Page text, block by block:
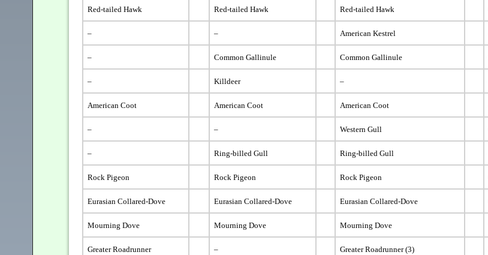
Red-tailed Hawk Red-tailed Hawk Red-tailed Hawk
– – American Kestrel
– Common Gallinule Common Gallinule
– Killdeer –
American Coot American Coot American Coot
– – Western Gull
– Ring-billed Gull Ring-billed Gull
Rock Pigeon Rock Pigeon Rock Pigeon
Eurasian Collared-Dove Eurasian Collared-Dove Eurasian Collared-Dove
Mourning Dove Mourning Dove Mourning Dove
Greater Roadrunner – Greater Roadrunner (3)